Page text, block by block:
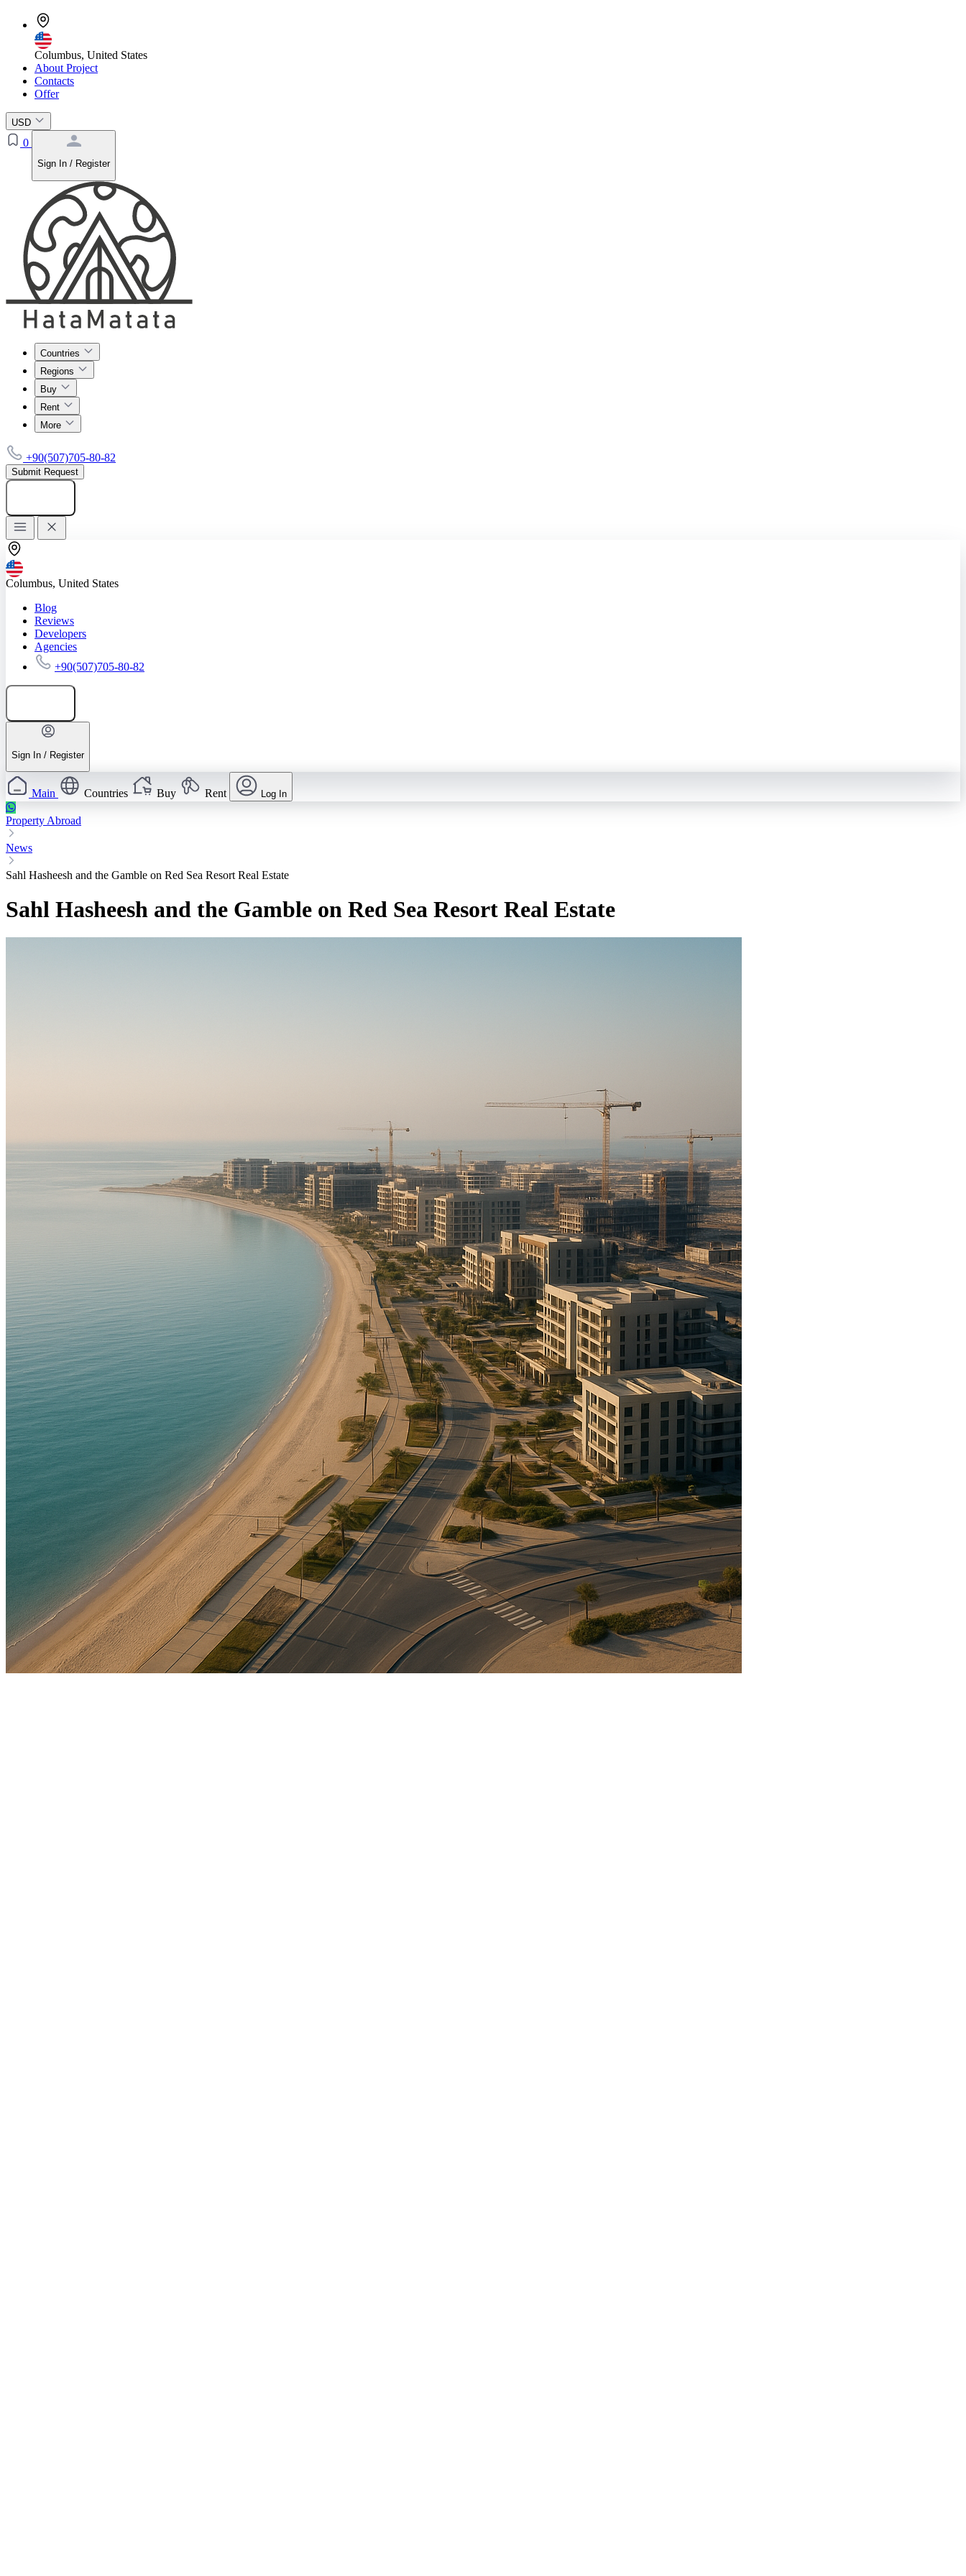
Columbus, United States
About Project
Contacts
Offer
USD
0
Sign In / Register
Countries
Regions
Buy
Rent
More
+90(507)705-80-82
Submit Request
Columbus, United States
Blog
Reviews
Developers
Agencies
+90(507)705-80-82
Sign In / Register
Main Countries Buy Rent Log In
Property Abroad
News
Sahl Hasheesh and the Gamble on Red Sea Resort Real Estate
Sahl Hasheesh and the Gamble on Red Sea Resort Real Estate